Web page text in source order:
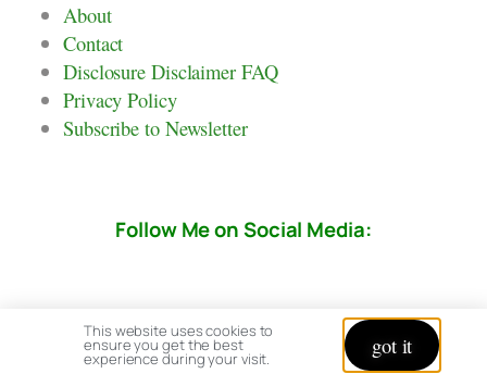
About
Contact
Disclosure Disclaimer FAQ
Privacy Policy
Subscribe to Newsletter
Follow Me on Social Media:
This website uses cookies to
ensure you get the best
experience during your visit. got it